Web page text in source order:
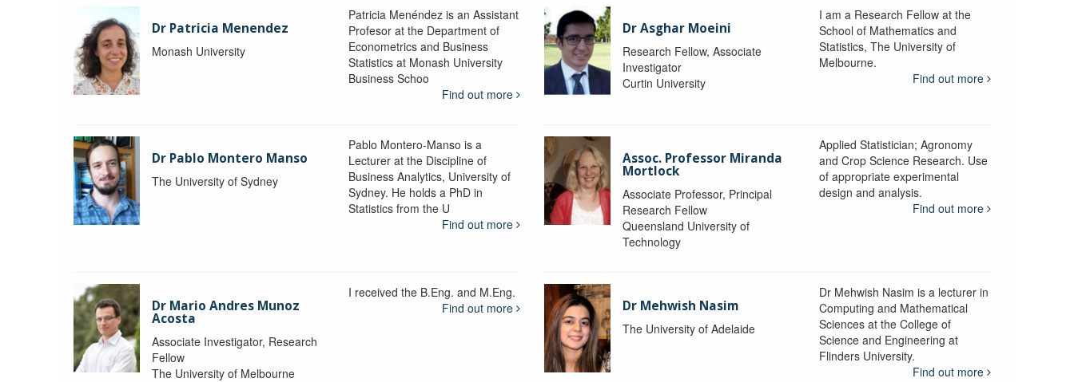
Dr Patricia Menendez
Monash University
Patricia Menéndez is an Assistant
Profesor at the Department of
Econometrics and Business
Statistics at Monash University
Business Schoo
Find out more
Dr Asghar Moeini
Research Fellow, Associate
Investigator
Curtin University
I am a Research Fellow at the
School of Mathematics and
Statistics, The University of
Melbourne.
Find out more
Dr Pablo Montero Manso
The University of Sydney
Pablo Montero-Manso is a
Lecturer at the Discipline of
Business Analytics, University of
Sydney. He holds a PhD in
Statistics from the U
Find out more
Assoc. Professor Miranda
Mortlock
Associate Professor, Principal
Research Fellow
Queensland University of
Technology
Applied Statistician; Agronomy
and Crop Science Research. Use
of appropriate experimental
design and analysis.
Find out more
Dr Mario Andres Munoz
Acosta
Associate Investigator, Research
Fellow
The University of Melbourne
I received the B.Eng. and M.Eng.
Find out more
Dr Mehwish Nasim
The University of Adelaide
Dr Mehwish Nasim is a lecturer in
Computing and Mathematical
Sciences at the College of
Science and Engineering at
Flinders University.
Find out more